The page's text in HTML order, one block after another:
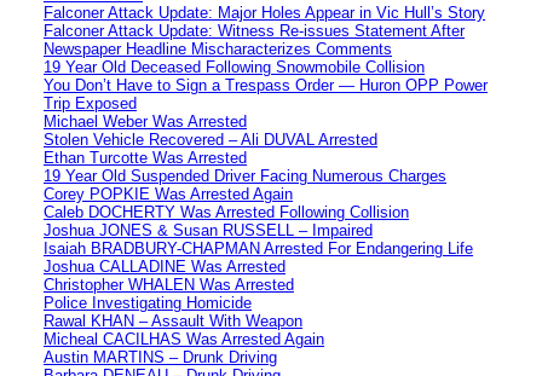
Falconer Attack Update: Major Holes Appear in Vic Hull’s Story
Falconer Attack Update: Witness Re-issues Statement After
Newspaper Headline Mischaracterizes Comments
19 Year Old Deceased Following Snowmobile Collision
You Don’t Have to Sign a Trespass Order — Huron OPP Power
Trip Exposed
Michael Weber Was Arrested
Stolen Vehicle Recovered – Ali DUVAL Arrested
Ethan Turcotte Was Arrested
19 Year Old Suspended Driver Facing Numerous Charges
Corey POPKIE Was Arrested Again
Caleb DOCHERTY Was Arrested Following Collision
Joshua JONES & Susan RUSSELL – Impaired
Isaiah BRADBURY-CHAPMAN Arrested For Endangering Life
Joshua CALLADINE Was Arrested
Christopher WHALEN Was Arrested
Police Investigating Homicide
Rawal KHAN – Assault With Weapon
Micheal CACILHAS Was Arrested Again
Austin MARTINS – Drunk Driving